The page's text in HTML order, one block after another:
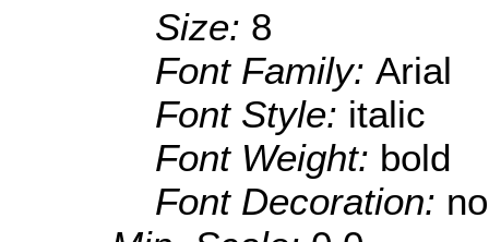
Size: 8
Font Family: Arial
Font Style: italic
Font Weight: bold
Font Decoration: